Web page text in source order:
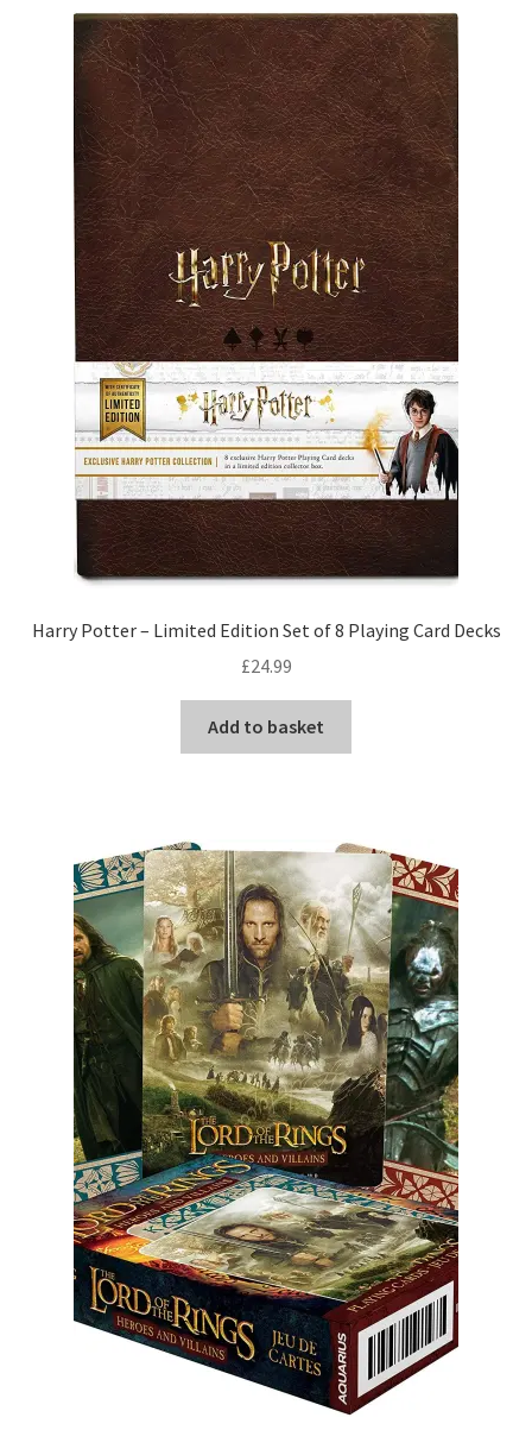
Harry Potter – Limited Edition Set of 8 Playing Card Decks
£24.99
Add to basket